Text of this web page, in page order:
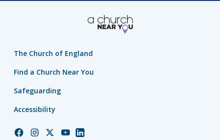
The Church of England
Find a Church Near You
Safeguarding
Accessibility
ChurchChurchChurchChurchChurch